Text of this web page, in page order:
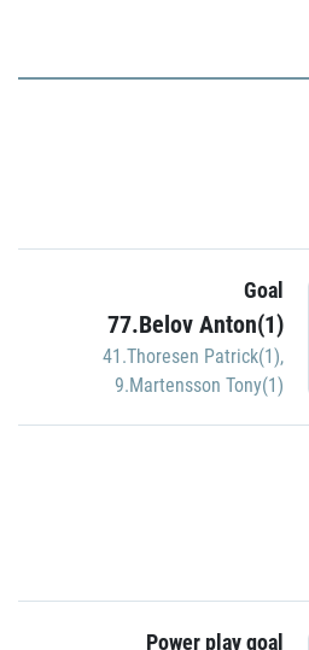
Goal
77.Belov Anton(1)
41.Thoresen Patrick(1),
9.Martensson Tony(1)
Power play goal